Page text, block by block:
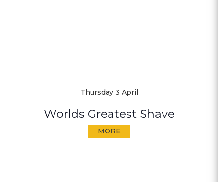
Thursday 3 April
Worlds Greatest Shave
MORE